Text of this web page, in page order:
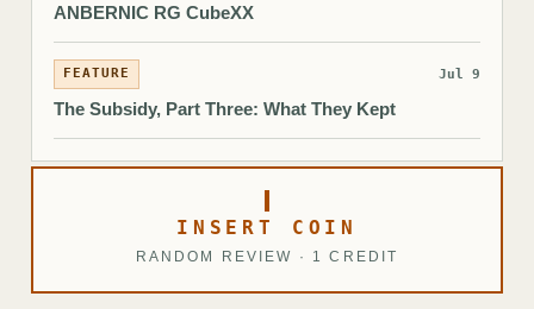
ANBERNIC RG CubeXX
FEATURE Jul 9
The Subsidy, Part Three: What They Kept
INSERT COIN
RANDOM REVIEW · 1 CREDIT